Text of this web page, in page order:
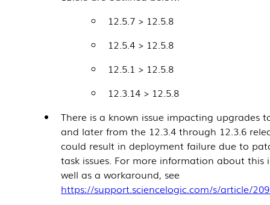
12.5.7 > 12.5.8
12.5.4 > 12.5.8
12.5.1 > 12.5.8
12.3.14 > 12.5.8
There is a known issue impacting upgrades
and later from the 12.3.4 through 12.3.6
could result in deployment failure due to
task issues. For more information about this
well as a workaround, see
https://support.sciencelogic.com/s/article/